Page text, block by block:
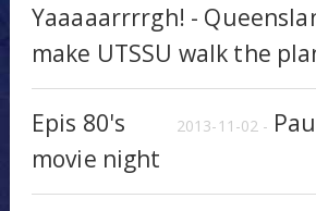
Yaaaaarrrrgh! -
make UTSSU walk the
2013-11-02 -
Epis 80's
movie night